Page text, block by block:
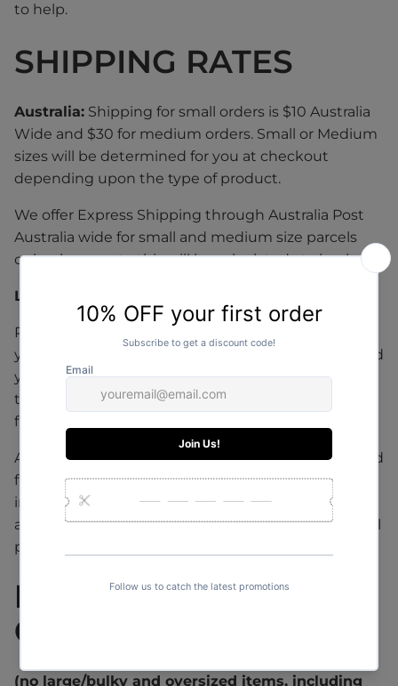
to help.
SHIPPING RATES
Australia: Shipping for small orders is $10 Australia
Wide and $30 for medium orders. Small or Medium
sizes will be determined for you at checkout
depending upon the type of product.
We offer Express Shipping through Australia Post
Australia wide for small and medium size parcels
only, please note this will be calculated at checkout.
Large / Bulky & Oversized Items:
Please contact us to arrange a shipping quote for
your order or alternatively if you have already placed
your order online, please allow 1-2 days for a quote
to be sent to you. Shipping costs must be paid in
full before the order can be sent out.
All large online orders are shipped with a specialised
furniture courier with tracking from door to door or
in some cases to your closest depot. Delivery dates
and further information will be sent to you via email
prior to arrival.
INTERNATIONAL
ORDERS
(no large/bulky and oversized items, including